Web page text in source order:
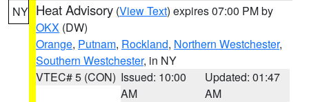
NY Heat Advisory (View Text) expires 07:00 PM by
OKX (DW)
Orange, Putnam, Rockland, Northern Westchester,
Southern Westchester, in NY
VTEC# 5 (CON) Issued: 10:00
AM
Updated: 01:47
AM